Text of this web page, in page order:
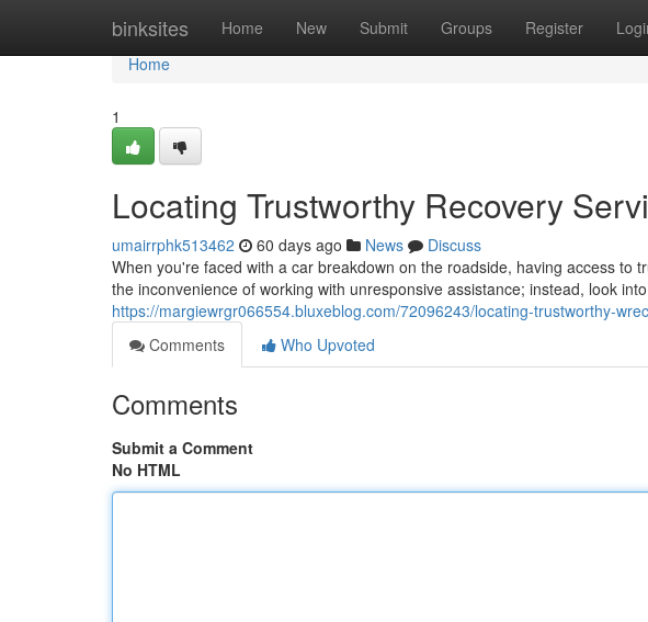
binksites Home New Submit Groups Register
Home
Home
1
Locating Trustworthy Recovery
umairrphk513462 60 days ago News
Discuss
When you're faced with a car breakdown on the roadside, having access to
the inconvenience of working with unresponsive assistance; instead, look
https://margiewrgr066554.bluxeblog.com/72096243/locating-trustworthy-
Comments
Who Upvoted
Comments
Submit a Comment
No HTML